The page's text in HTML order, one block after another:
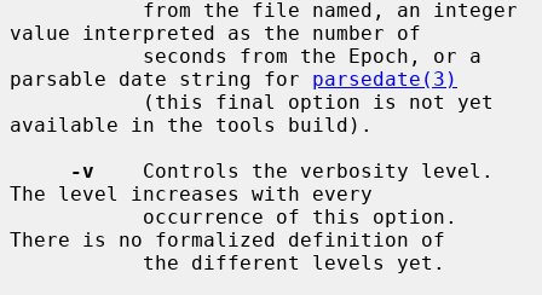
value interpreted as the number of
parsable date string for parsedate(3)
available in the tools build).
-v
    Controls the verbosity level.
The level increases with every
There is no formalized definition of